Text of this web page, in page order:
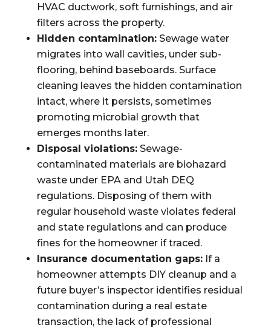
HVAC ductwork, soft furnishings, and air
filters across the property.
Hidden contamination:Sewage water
migrates into wall cavities, under sub-
flooring, behind baseboards. Surface
cleaning leaves the hidden contamination
intact, where it persists, sometimes
promoting microbial growth that
emerges months later.
Disposal violations:Sewage-
contaminated materials are biohazard
waste under EPA and Utah DEQ
regulations. Disposing of them with
regular household waste violates federal
and state regulations and can produce
fines for the homeowner if traced.
Insurance documentation gaps:If a
homeowner attempts DIY cleanup and a
future buyer’s inspector identifies residual
contamination during a real estate
transaction, the lack of professional